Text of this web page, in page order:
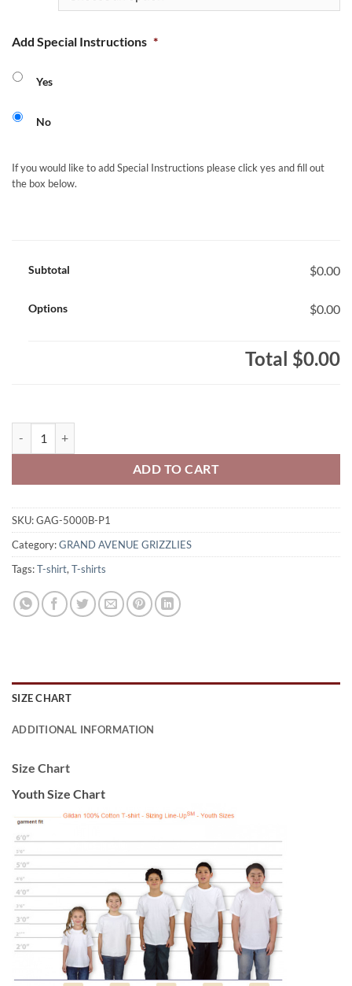
Add Special Instructions *
Yes
No
If you would like to add Special Instructions please click yes and fill out
the box below.
Subtotal $0.00
Options $0.00
Total $0.00
ADD TO CART
SKU:GAG-5000B-P1
Category:GRAND AVENUE GRIZZLIES
Tags:T-shirt, T-shirts
SIZE CHART
ADDITIONAL INFORMATION
Size Chart
Youth Size Chart